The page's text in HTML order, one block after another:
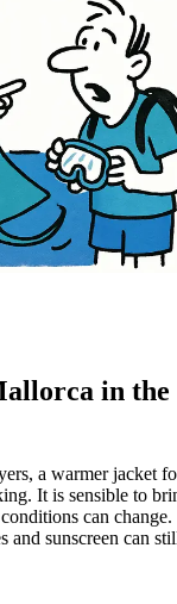
in the
a warmer jacket
It is sensible to
can
and sunscreen can